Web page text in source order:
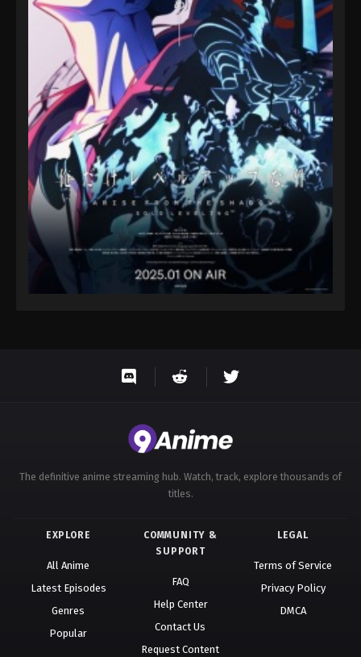
The definitive anime streaming hub. Watch, track, explore thousands of
titles.
EXPLORE
All Anime
Latest Episodes
Genres
Popular
COMMUNITY &
SUPPORT
FAQ
Help Center
Contact Us
Request Content
LEGAL
Terms of Service
Privacy Policy
DMCA